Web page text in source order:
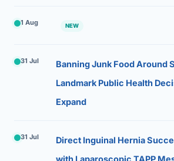
1 Aug NEW
31 Jul
Banning Junk Food Around
Landmark Public Health
Expand
31 Jul
Direct Inguinal Hernia
with Laparoscopic TAPP